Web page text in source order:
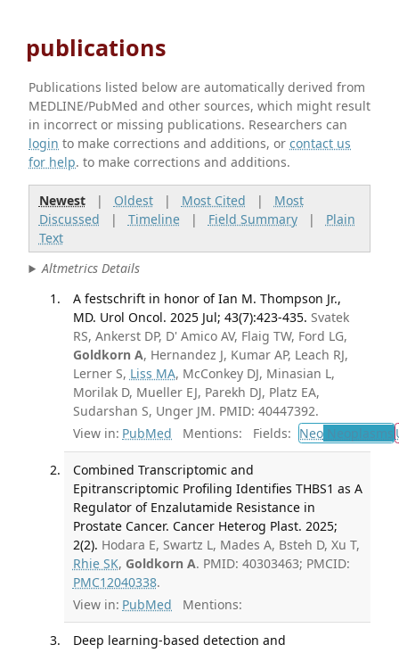
publications
Publications listed below are automatically derived from
MEDLINE/PubMed and other sources, which might result
in incorrect or missing publications. Researchers can
login to make corrections and additions, orcontact us
for help. to make corrections and additions.
Newest| Oldest| Most Cited | Most
Discussed | Timeline| Field Summary| Plain
Text
Altmetrics Details
A festschrift in honor of Ian M. Thompson Jr.,
MD. Urol Oncol. 2025 Jul; 43(7):423-435. Svatek
RS, Ankerst DP, D' Amico AV, Flaig TW, Ford LG,
Goldkorn A, Hernandez J, Kumar AP, Leach RJ,
Lerner S, Liss MA, McConkey DJ, Minasian L,
Morilak D, Mueller EJ, Parekh DJ, Platz EA,
Sudarshan S, Unger JM. PMID: 40447392.
View in: PubMed Mentions: Fields: NeoNeoplasms
Combined Transcriptomic and
Epitranscriptomic Profiling Identifies THBS1 as A
Regulator of Enzalutamide Resistance in
Prostate Cancer. Cancer Heterog Plast. 2025;
2(2). Hodara E, Swartz L, Mades A, Bsteh D, Xu T,
Rhie SK, Goldkorn A. PMID: 40303463; PMCID:
PMC12040338.
View in: PubMed Mentions:
Deep learning-based detection and